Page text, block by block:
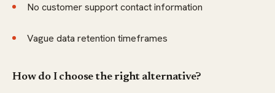
No customer support contact information
Vague data retention timeframes
How do I choose the right alternative?